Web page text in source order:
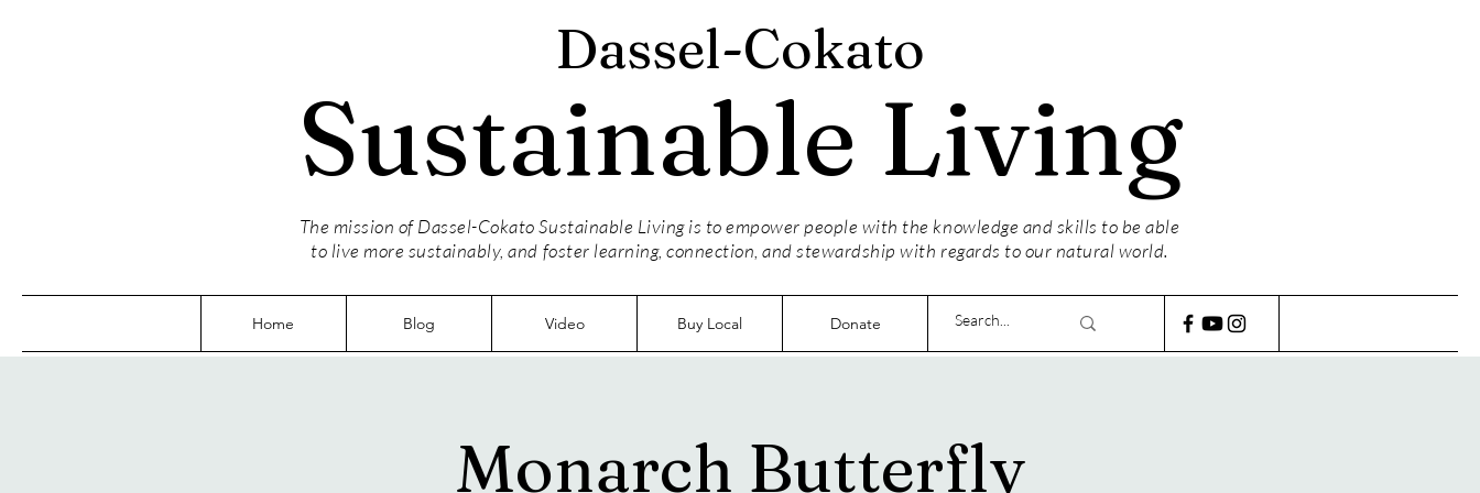
Dassel-Cokato
Sustainable Living
The mission of Dassel-Cokato Sustainable Living is to empower people with the knowledge and skills to be able
to live more sustainably, and foster learning, connection, and stewardship with regards to our natural world.
Home Blog Video Buy Local Donate
Monarch Butterfly